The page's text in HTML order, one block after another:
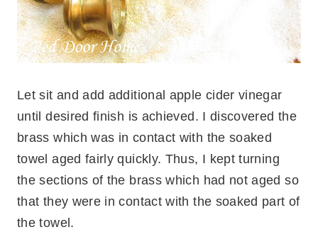
Let sit and add additional apple cider vinegar
until desired finish is achieved. I discovered the
brass which was in contact with the soaked
towel aged fairly quickly. Thus, I kept turning
the sections of the brass which had not aged so
that they were in contact with the soaked part of
the towel.